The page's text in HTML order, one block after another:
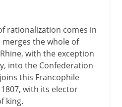
rationalization comes in
the whole of
with the exception
into the Confederation
this Francophile
with its elector
king.